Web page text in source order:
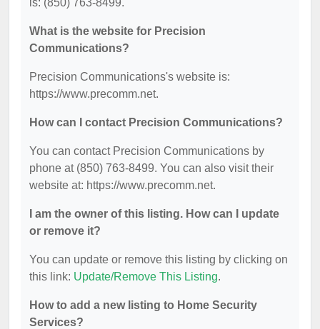
is: (850) 763-8499.
What is the website for Precision
Communications?
Precision Communications's website is:
https://www.precomm.net.
How can I contact Precision Communications?
You can contact Precision Communications by
phone at (850) 763-8499. You can also visit their
website at: https://www.precomm.net.
I am the owner of this listing. How can I update
or remove it?
You can update or remove this listing by clicking on
this link: Update/Remove This Listing.
How to add a new listing to Home Security
Services?